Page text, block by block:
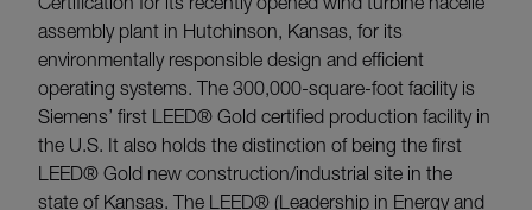
assembly plant in Hutchinson, Kansas, for its
environmentally responsible design and efficient
operating systems. The 300,000-square-foot facility is
Siemens’ first LEED® Gold certified production facility in
the U.S. It also holds the distinction of being the first
LEED® Gold new construction/industrial site in the
state of Kansas. The LEED® (Leadership in Energy and